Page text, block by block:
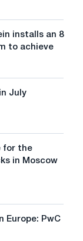
installs an 8
to achieve
July
for the
in Moscow
Europe: PwC